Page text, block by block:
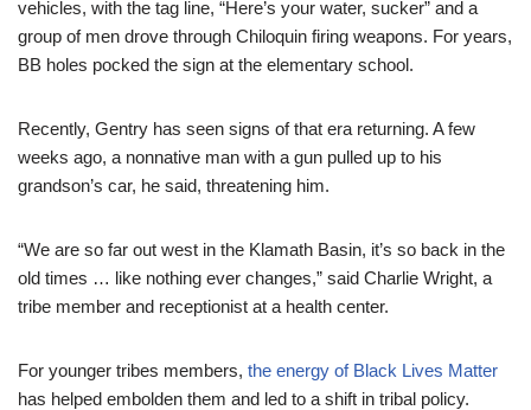
vehicles, with the tag line, “Here’s your water, sucker” and a
group of men drove through Chiloquin firing weapons. For years,
BB holes pocked the sign at the elementary school.
Recently, Gentry has seen signs of that era returning. A few
weeks ago, a nonnative man with a gun pulled up to his
grandson’s car, he said, threatening him.
“We are so far out west in the Klamath Basin, it’s so back in the
old times … like nothing ever changes,” said Charlie Wright, a
tribe member and receptionist at a health center.
For younger tribes members, the energy of Black Lives Matter
has helped embolden them and led to a shift in tribal policy.